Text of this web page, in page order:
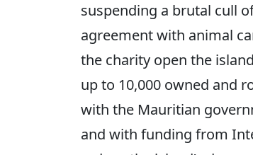
suspending a brutal cull
agreement with animal
the charity open the
up to 10,000 owned and
with the Mauritian
and with funding from